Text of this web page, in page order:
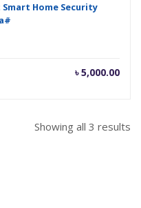
Smart Home Security
৳5,000.00
Current
Showing all 3 results